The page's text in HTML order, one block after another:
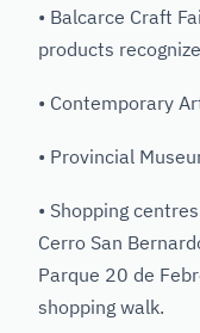
• Balcarce Craft
products
• Contemporary
• Provincial
• Shopping
Cerro San
Parque 20 de
shopping walk.